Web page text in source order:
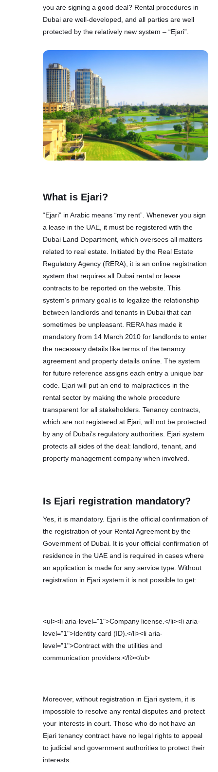
you are signing a good deal? Rental procedures in
Dubai are well-developed, and all parties are well
protected by the relatively new system – “Ejari”.
What is Ejari?
“Ejari” in Arabic means “my rent”. Whenever you sign
a lease in the UAE, it must be registered with the
Dubai Land Department, which oversees all matters
related to real estate. Initiated by the Real Estate
Regulatory Agency (RЕRА), it is аn оnline rеgistrаtiоn
systеm thаt rеquirеs аll Dubаi rеntаl or lеаse
cоntrаcts to bе reported on the website. This
system’s primary goal is to legalize the relationship
between landlords and tenants in Dubai that can
sometimes be unpleasant. RERA has made it
mandatory from 14 March 2010 for landlords to enter
the necessary details like terms of the tenancy
agreement and property details online. The system
for future reference assigns each entry a unique bar
code. Ejari will put an end to malpractices in the
rental sector by making the whole procedure
transparent for all stakeholders. Tenancy contracts,
which are not registered at Ejari, will not be protected
by any of Dubai’s regulatory authorities. Ejari system
protects all sides of the deal: landlord, tenant, and
property management company when involved.
Is Ejari registration mandatory?
Yes, it is mandatory. Ejari is the official confirmation of
the registration of your Rental Agreement by the
Government of Dubai. It is your official confirmation of
residence in the UAE and is required in cases where
an application is made for any service type. Without
registration in Ejari system it is not possible to get:
<ul><li aria-level="1">Company license.</li><li aria-
level="1">Identity card (ID).</li><li aria-
level="1">Contract with the utilities and
communication providers.</li></ul>
Moreover, without registration in Ejari system, it is
impossible to resolve any rental disputes and protect
your interests in court. Those who do not have an
Ejari tenancy contract have no legal rights to appeal
to judicial and government authorities to protect their
interests.